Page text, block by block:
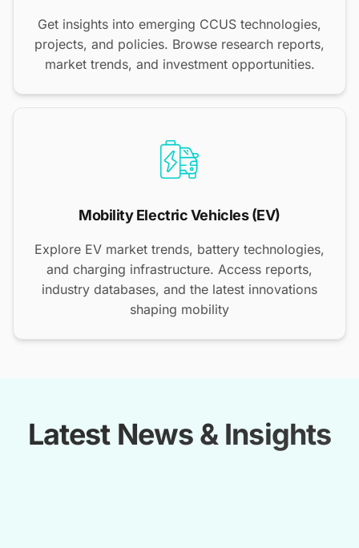
Get insights into emerging CCUS technologies,
projects, and policies. Browse research reports,
market trends, and investment opportunities.
Mobility Electric Vehicles (EV)
Explore EV market trends, battery technologies,
and charging infrastructure. Access reports,
industry databases, and the latest innovations
shaping mobility
Latest News & Insights